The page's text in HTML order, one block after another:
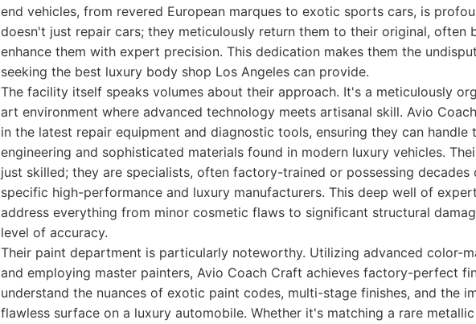
end vehicles, from revered European marques to exotic sports cars, is
doesn't just repair cars; they meticulously return them to their original, often
enhance them with expert precision. This dedication makes them the
seeking the best luxury body shop Los Angeles can provide.
The facility itself speaks volumes about their approach. It's a meticulously
art environment where advanced technology meets artisanal skill. Avio
in the latest repair equipment and diagnostic tools, ensuring they can handle
engineering and sophisticated materials found in modern luxury vehicles.
just skilled; they are specialists, often factory-trained or possessing decades
specific high-performance and luxury manufacturers. This deep well of
address everything from minor cosmetic flaws to significant structural
level of accuracy.
Their paint department is particularly noteworthy. Utilizing advanced color-
and employing master painters, Avio Coach Craft achieves factory-perfect
understand the nuances of exotic paint codes, multi-stage finishes, and the
flawless surface on a luxury automobile. Whether it's matching a rare